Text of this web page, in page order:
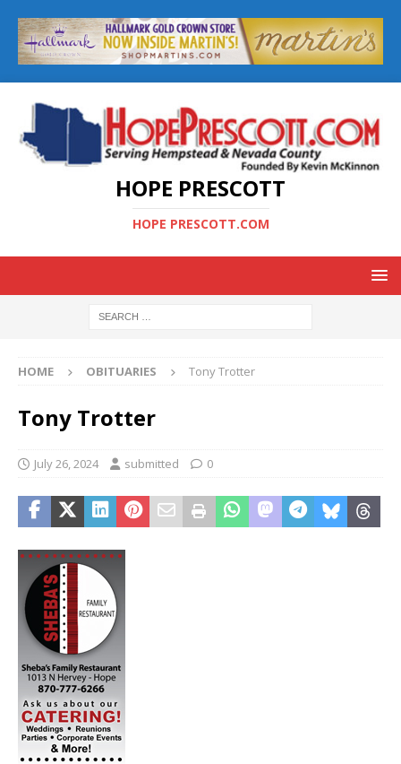
HOPE PRESCOTT
HOPE PRESCOTT.COM
HOME OBITUARIES Tony Trotter
Tony Trotter
July 26, 2024 submitted 0